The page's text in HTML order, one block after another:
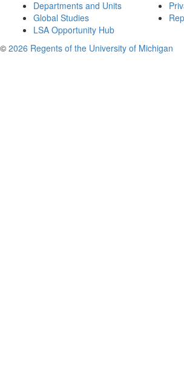
Departments and Units
Global Studies
LSA Opportunity Hub
© 2026 Regents of the University of Michigan